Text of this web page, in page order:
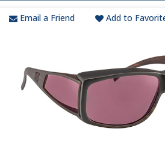
Email a Friend Add to